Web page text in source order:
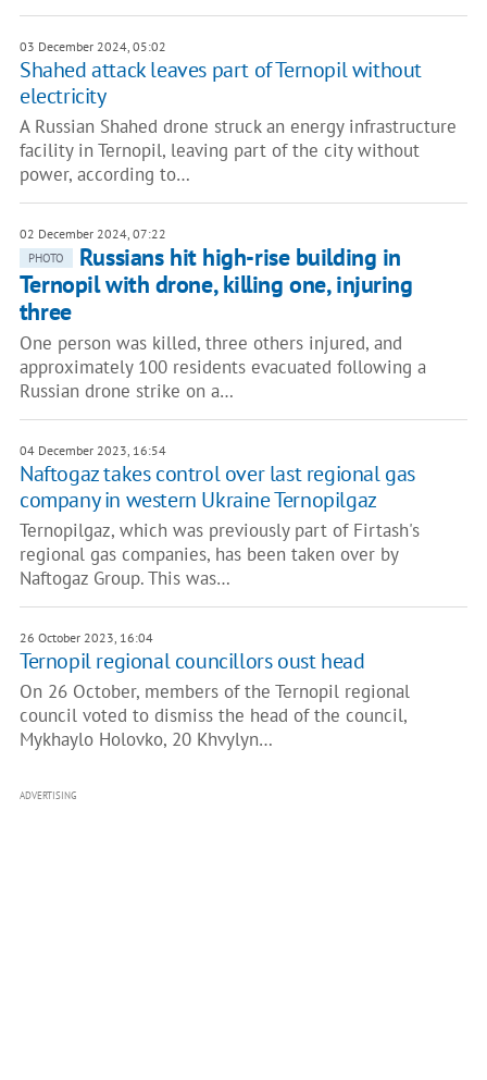
03 December 2024, 05:02
Shahed attack leaves part of Ternopil without
electricity
A Russian Shahed drone struck an energy infrastructure
facility in Ternopil, leaving part of the city without
power, according to…
02 December 2024, 07:22
PHOTO
Russians hit high-rise building in
Ternopil with drone, killing one, injuring
three
One person was killed, three others injured, and
approximately 100 residents evacuated following a
Russian drone strike on a…
04 December 2023, 16:54
Naftogaz takes control over last regional gas
company in western Ukraine Ternopilgaz
Ternopilgaz, which was previously part of Firtash's
regional gas companies, has been taken over by
Naftogaz Group. This was…
26 October 2023, 16:04
Ternopil regional councillors oust head
On 26 October, members of the Ternopil regional
council voted to dismiss the head of the council,
Mykhaylo Holovko, 20 Khvylyn…
ADVERTISING